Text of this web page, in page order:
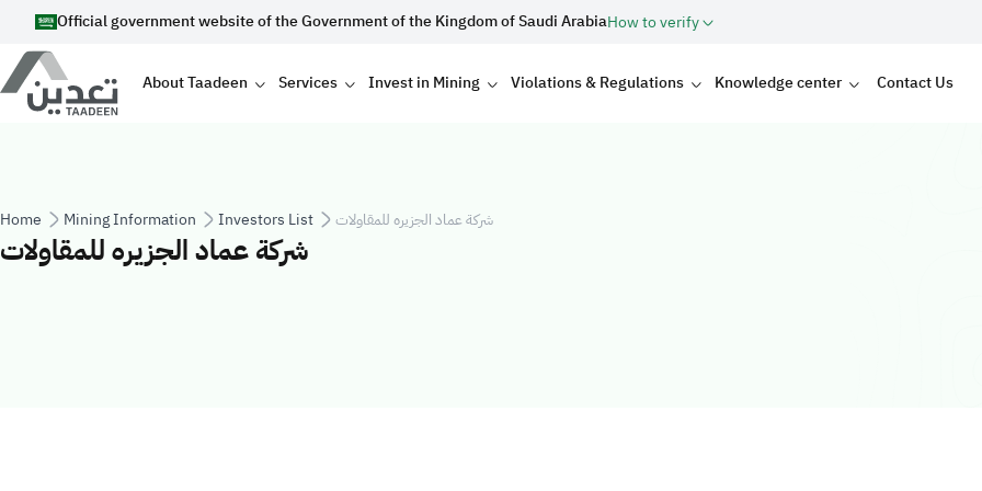
Skip to main content
Official government website of the Government of the Kingdom of Saudi ArabiaHow to verify
Main navigation
About Taadeen Services Invest in Mining Violations & Regulations Knowledge center Contact Us
Breadcrumb
Home Mining Information Investors List شركة عماد الجزيره للمقاولات
شركة عماد الجزيره للمقاولات